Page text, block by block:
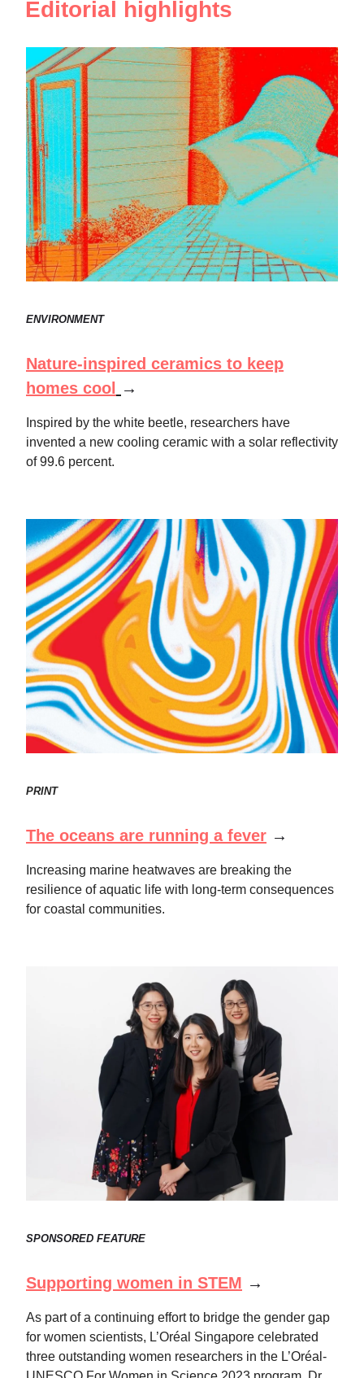
Editorial highlights
ENVIRONMENT
Nature-inspired ceramics to keep
homes cool
→
Inspired by the white beetle, researchers have
invented a new cooling ceramic with a solar reflectivity
of 99.6 percent.
PRINT
The oceans are running a fever →
Increasing marine heatwaves are breaking the
resilience of aquatic life with long-term consequences
for coastal communities.
SPONSORED FEATURE
Supporting women in STEM →
As part of a continuing effort to bridge the gender gap
for women scientists, L’Oréal Singapore celebrated
three outstanding women researchers in the L’Oréal-